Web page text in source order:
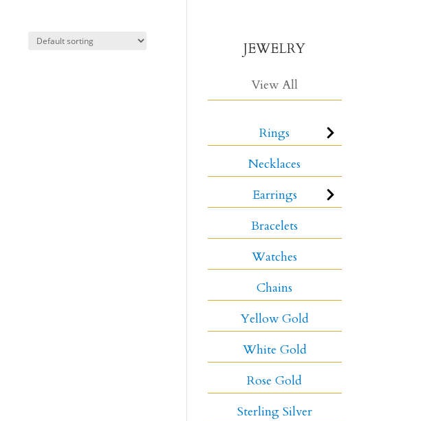
JEWELRY
View All
Rings
Necklaces
Earrings
Bracelets
Watches
Chains
Yellow Gold
White Gold
Rose Gold
Sterling Silver